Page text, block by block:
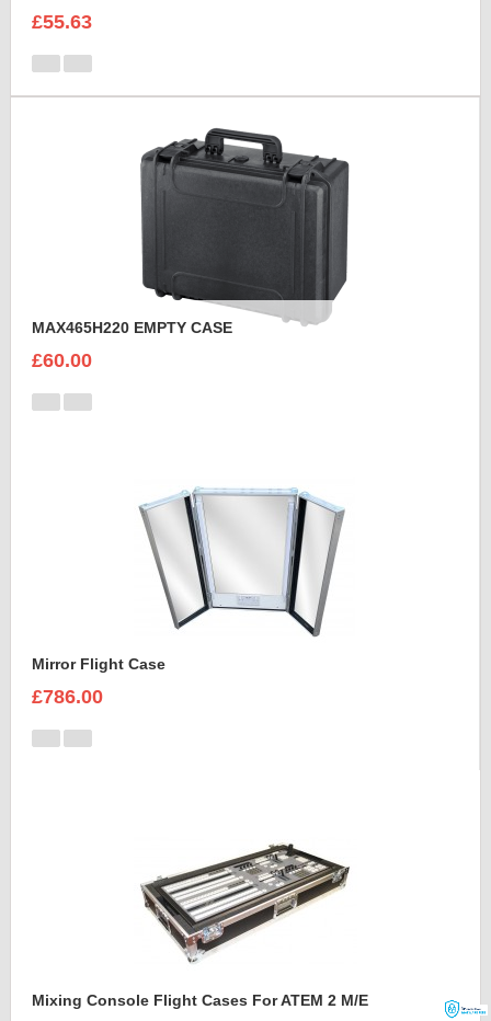
£55.63
MAX465H220 EMPTY CASE
£60.00
Mirror Flight Case
£786.00
Mixing Console Flight Cases For ATEM 2 M/E